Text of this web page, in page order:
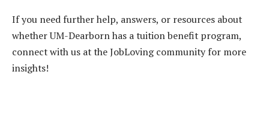
If you need further help, answers, or resources about
whether UM-Dearborn has a tuition benefit program,
connect with us at the JobLoving community for more
insights!